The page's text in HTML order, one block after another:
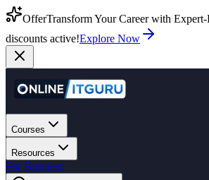
OfferTransform Your Career with
discounts active!Explore Now
Courses
Resources
For Business